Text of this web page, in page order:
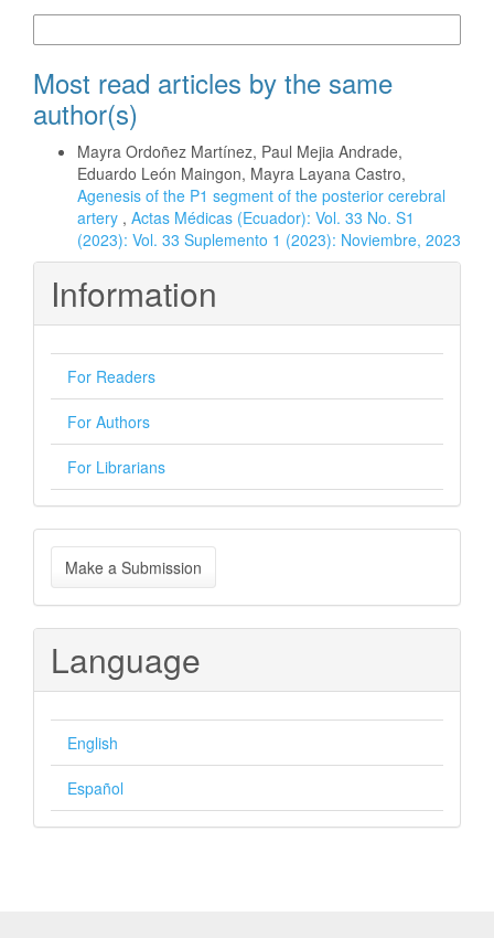
Most read articles by the same
author(s)
Mayra Ordoñez Martínez, Paul Mejia Andrade,
Eduardo León Maingon, Mayra Layana Castro,
Agenesis of the P1 segment of the posterior cerebral
artery , Actas Médicas (Ecuador): Vol. 33 No. S1
(2023): Vol. 33 Suplemento 1 (2023): Noviembre, 2023
Information
For Readers
For Authors
For Librarians
Make
a
Submission
Make a Submission
Language
English
Español